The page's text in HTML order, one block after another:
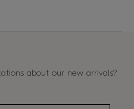
about our new arrivals?